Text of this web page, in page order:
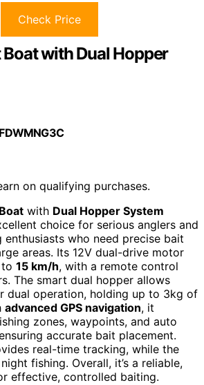
Check Price
with Dual Hopper
on qualifying purchases.
with Dual Hopper System
choice for serious anglers and
enthusiasts who need precise bait
areas. Its 12V dual-drive motor
15 km/h, with a remote control
The smart dual hopper allows
dual operation, holding up to 3kg of
advanced GPS navigation, it
zones, waypoints, and auto
accurate bait placement.
real-time tracking, while the
fishing. Overall, it’s a reliable,
effective, controlled baiting.